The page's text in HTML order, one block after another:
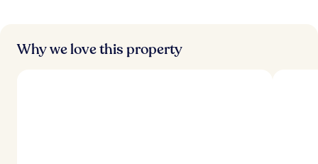
s
Why we love this property